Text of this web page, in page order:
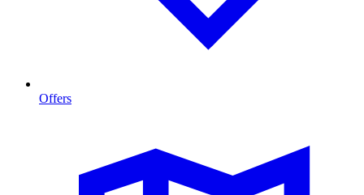
Offers